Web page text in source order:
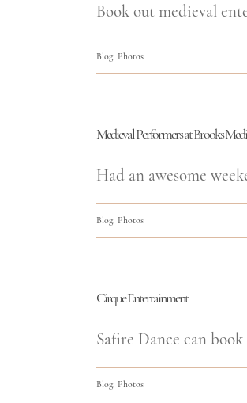
Book out medieval
Blog Photos
Medieval Performers at Brooks
Had an awesome
Blog Photos
Cirque Entertainment
Safire Dance can
Blog Photos